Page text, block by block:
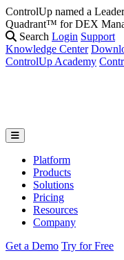
ControlUp named a
Quadrant™ for DEX
Search Login Support
Knowledge Center
ControlUp Academy
Platform
Products
Solutions
Pricing
Resources
Company
Get a Demo Try for Free